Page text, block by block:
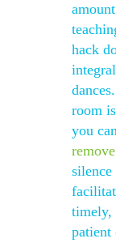
hack
room
you
timely,
patient